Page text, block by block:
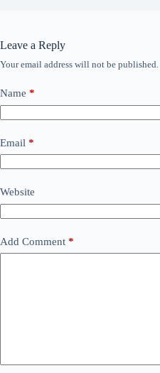
Leave a Reply
Your email address will not be published.
Name *
Email *
Website
Add Comment *